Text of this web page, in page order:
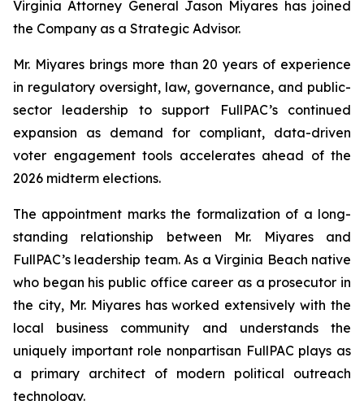
Virginia Attorney General Jason Miyares has joined
the Company as a Strategic Advisor.
Mr. Miyares brings more than 20 years of experience
in regulatory oversight, law, governance, and public-
sector leadership to support FullPAC’s continued
expansion as demand for compliant, data-driven
voter engagement tools accelerates ahead of the
2026 midterm elections.
The appointment marks the formalization of a long-
standing relationship between Mr. Miyares and
FullPAC’s leadership team. As a Virginia Beach native
who began his public office career as a prosecutor in
the city, Mr. Miyares has worked extensively with the
local business community and understands the
uniquely important role nonpartisan FullPAC plays as
a primary architect of modern political outreach
technology.